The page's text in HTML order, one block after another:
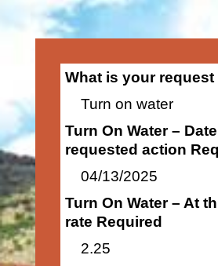
What is your request
Turn on water
Turn On Water –
requested action
04/13/2025
Turn On Water – At
rate Required
2.25